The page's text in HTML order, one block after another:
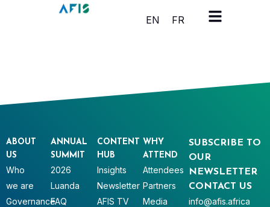
Cookies management panel
EN FR
SUBSCRIBE TO
OUR
NEWSLETTER
CONTACT US
info@afis.africa
ABOUT
US
Who
we are
Governance
ANNUAL
SUMMIT
2026
Luanda
FAQ
CONTENT
HUB
Insights
Newsletter
AFIS TV
WHY
ATTEND
Attendees
Partners
Media